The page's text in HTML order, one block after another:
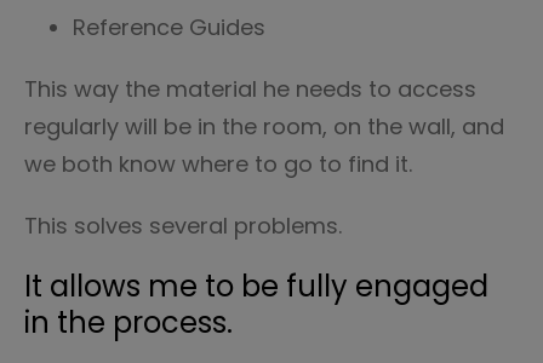
Reference Guides
This way the material he needs to access
regularly will be in the room, on the wall, and
we both know where to go to find it.
This solves several problems.
It allows me to be fully engaged
in the process.